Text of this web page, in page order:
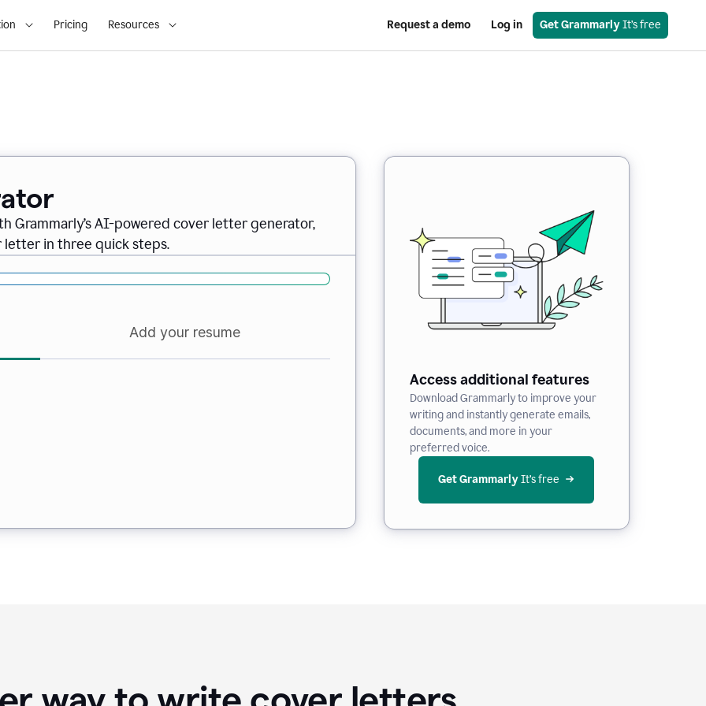
Pricing Resources Request a demo Log in Get Grammarly It’s free
Grammarly’s AI-powered cover letter generator,
letter in three quick steps.
Add your resume
Access additional features
Download Grammarly to improve your
writing and instantly generate emails,
documents, and more in your
preferred voice.
Get Grammarly It’s free